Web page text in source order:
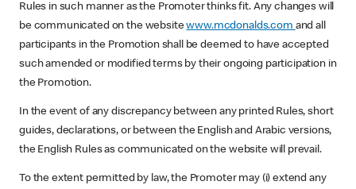
Rules in such manner as the Promoter thinks fit. Any changes will
be communicated on the websitewww.mcdonalds.com and all
participants in the Promotion shall be deemed to have accepted
such amended or modified terms by their ongoing participation in
the Promotion.
In the event of any discrepancy between any printed Rules, short
guides, declarations, or between the English and Arabic versions,
the English Rules as communicated on the website will prevail.
To the extent permitted by law, the Promoter may (i) extend any